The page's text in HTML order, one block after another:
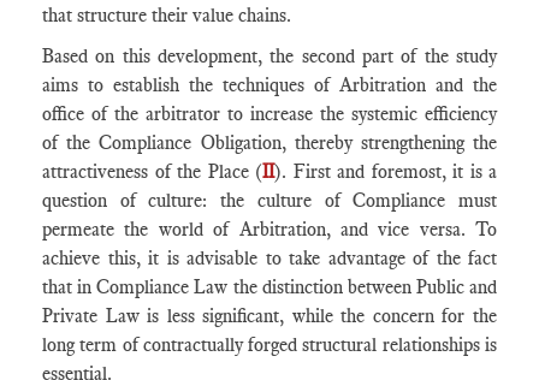
that structure their value chains.
Based on this development, the second part of the study
aims to establish the techniques of Arbitration and the
office of the arbitrator to increase the systemic efficiency
of the Compliance Obligation, thereby strengthening the
attractiveness of the Place (II). First and foremost, it is a
question of culture: the culture of Compliance must
permeate the world of Arbitration, and vice versa. To
achieve this, it is advisable to take advantage of the fact
that in Compliance Law the distinction between Public and
Private Law is less significant, while the concern for the
long term of contractually forged structural relationships is
essential.